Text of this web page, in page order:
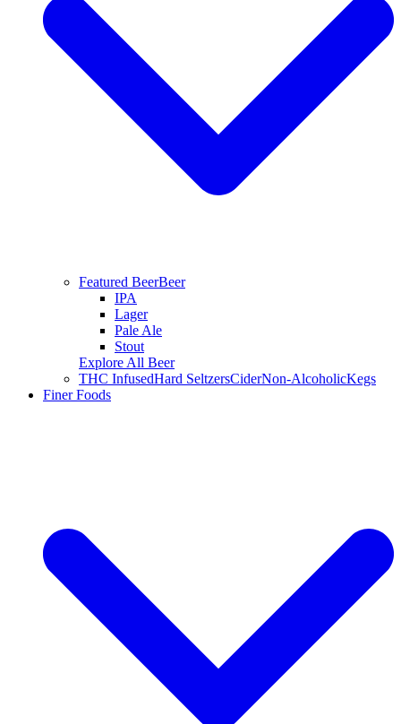
Featured BeerBeer
IPA
Lager
Pale Ale
Stout
Explore All Beer
THC InfusedHard SeltzersCiderNon-AlcoholicKegs
Finer Foods